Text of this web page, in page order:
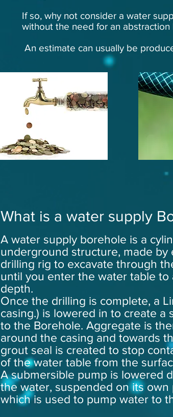
If so, why not consider a water
without the need for an abstraction
An estimate can usually be
What is a water supply
A water supply borehole is a
underground structure, made by
drilling rig to excavate through
until you enter the water table to
depth.
Once the drilling is complete, a
casing.) is lowered in to create a
to the Borehole. Aggregate is
around the casing and towards
grout seal is created to stop
of the water table from the
A submersible pump is lowered
the water, suspended on its own
which is used to pump water to